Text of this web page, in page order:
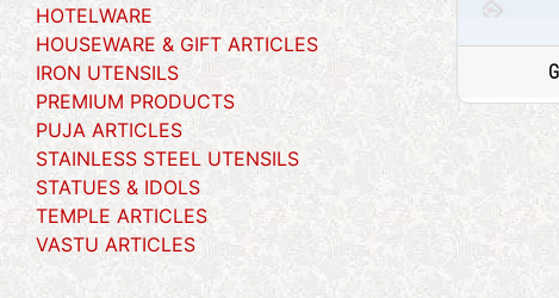
HOTELWARE
HOUSEWARE & GIFT ARTICLES
IRON UTENSILS
PREMIUM PRODUCTS
PUJA ARTICLES
STAINLESS STEEL UTENSILS
STATUES & IDOLS
TEMPLE ARTICLES
VASTU ARTICLES